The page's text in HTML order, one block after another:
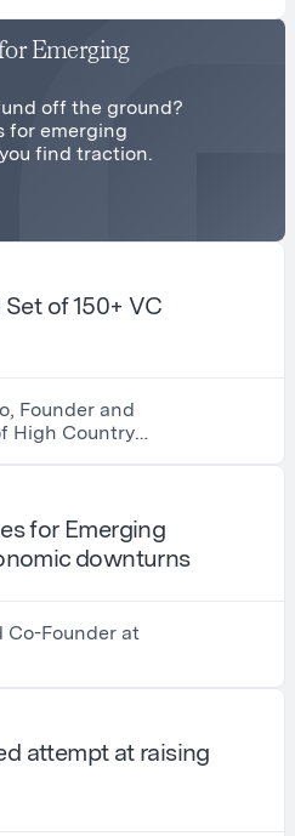
Emerging
off the ground?
for emerging
find traction.
of 150+ VC
Founder and
High Country
for Emerging
downturns
Co-Founder at
attempt at raising